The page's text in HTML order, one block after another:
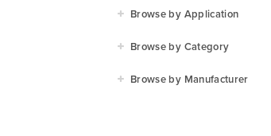
Browse by Application
Agriculture
Golf & Sports
Browse by Category
Agricultural Implements
Browse by Manufacturer